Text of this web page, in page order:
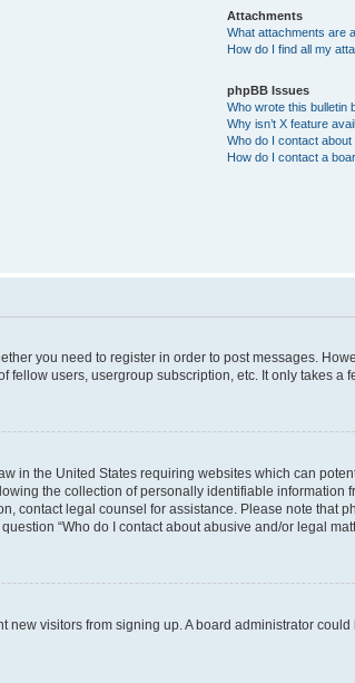
Attachments
What attachments are
How do I find all my
phpBB Issues
Who wrote this bulletin
Why isn’t X feature
Who do I contact
How do I contact a
you need to register in order to post messages.
users, usergroup subscription, etc. It only takes a
in the United States requiring websites which can
the collection of personally identifiable information
contact legal counsel for assistance. Please note
“Who do I contact about abusive and/or legal
visitors from signing up. A board administrator